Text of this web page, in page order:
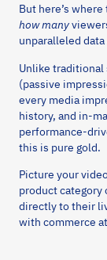
But here’s
how many
unparalleled
Unlike traditional
(passive
every media
history, and in-
performance-
this is pure gold.
Picture your
product category
directly to their
with commerce